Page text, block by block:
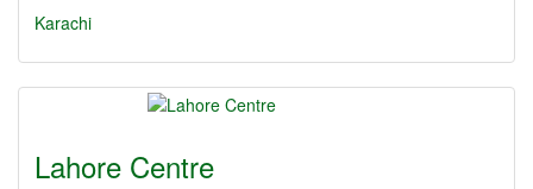
Karachi
Lahore Centre